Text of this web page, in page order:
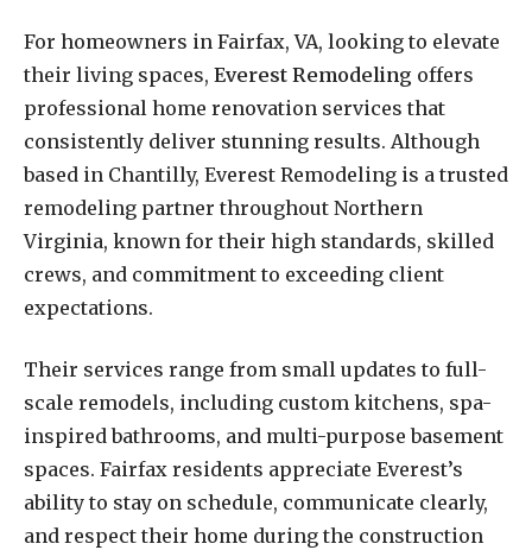
For homeowners in Fairfax, VA, looking to elevate
their living spaces, Everest Remodeling offers
professional home renovation services that
consistently deliver stunning results. Although
based in Chantilly, Everest Remodeling is a trusted
remodeling partner throughout Northern
Virginia, known for their high standards, skilled
crews, and commitment to exceeding client
expectations.
Their services range from small updates to full-
scale remodels, including custom kitchens, spa-
inspired bathrooms, and multi-purpose basement
spaces. Fairfax residents appreciate Everest’s
ability to stay on schedule, communicate clearly,
and respect their home during the construction